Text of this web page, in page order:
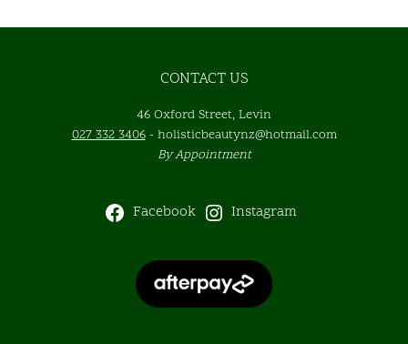
CONTACT US
46 Oxford Street, Levin
027 332 3406- holisticbeautynz@hotmail.com
By Appointment
Facebook Instagram